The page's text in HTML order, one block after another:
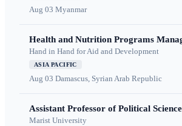
Aug 03 Myanmar
Health and Nutrition Programs
Hand in Hand for Aid and Development
ASIA PACIFIC
Aug 03 Damascus, Syrian Arab Republic
Assistant Professor of Political Science
Marist University